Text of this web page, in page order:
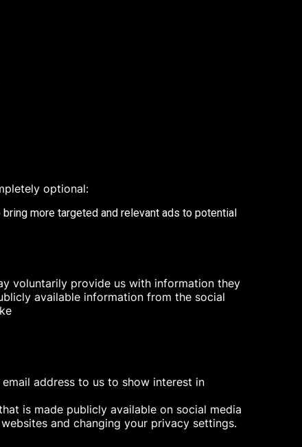
optional:
more targeted and relevant ads to potential
voluntarily provide us with information they
available information from the social
address to us to show interest in
is made publicly available on social media
and changing your privacy settings.